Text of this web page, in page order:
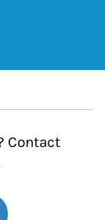
Opens in New
Contact